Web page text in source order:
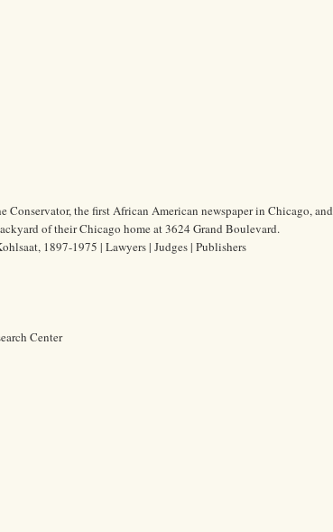
Conservator, the first African American newspaper in Chicago, and
of their Chicago home at 3624 Grand Boulevard.
1897-1975 | Lawyers | Judges | Publishers
Center